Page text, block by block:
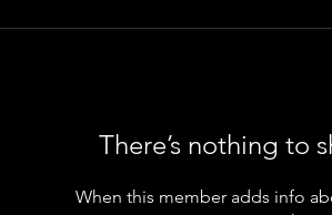
There’s nothing to
When this member adds info